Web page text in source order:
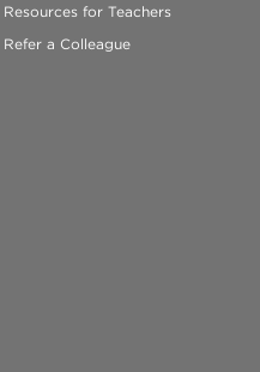
Resources for Teachers
Refer a Colleague